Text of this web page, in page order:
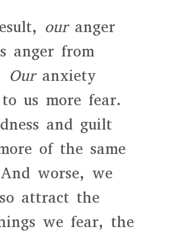
our anger
anger from
Our anxiety
us more fear.
and guilt
of the same
worse, we
attract the
we fear, the